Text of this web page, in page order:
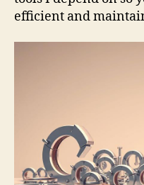
efficient and